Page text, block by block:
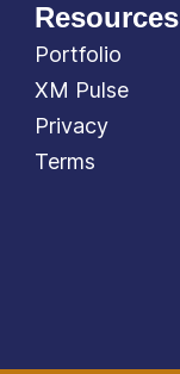
Resources
Portfolio
XM Pulse
Privacy
Terms